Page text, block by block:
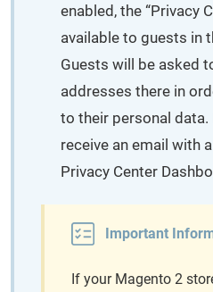
enabled, the “Privacy
available to guests in
Guests will be asked
addresses there in
to their personal
receive an email with
Privacy Center
Important
If your Magento 2